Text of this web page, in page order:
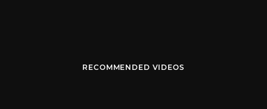
RECOMMENDED VIDEOS